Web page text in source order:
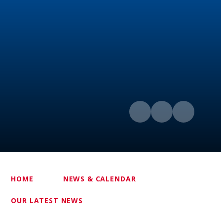
HOME NEWS & CALENDAR
OUR LATEST NEWS